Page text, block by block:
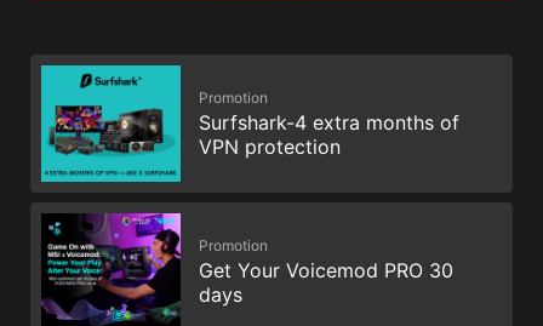
Promotion
Surfshark-4 extra months of
VPN protection
Promotion
Get Your Voicemod PRO 30
days